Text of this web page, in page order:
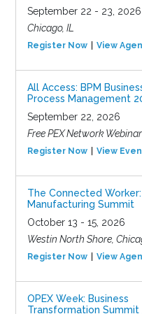
September 22 - 23, 2026
Chicago, IL
Register Now View
All Access: BPM
Process Management
September 22, 2026
Free PEX Network
Register Now View
The Connected Worker:
Manufacturing Summit
October 13 - 15, 2026
Westin North Shore,
Register Now View
OPEX Week: Business
Transformation Summit